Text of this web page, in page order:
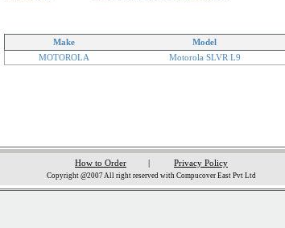
Make Model
MOTOROLA
Motorola SLVR L9
How to Order Privacy Policy
Copyright @2007 All right reserved with Compucover East Pvt Ltd